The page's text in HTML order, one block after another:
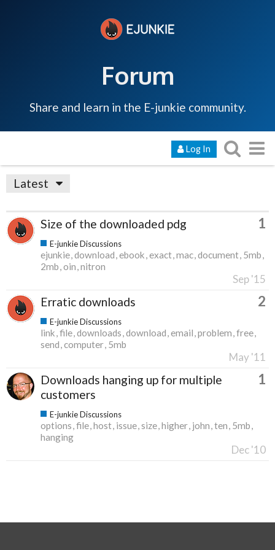
Forum
Share and learn in the E-junkie community.
Log In
Latest
Size of the downloaded pdg 1
E-junkie Discussions
ejunkie download ebook exact mac document 5mb
2mb oin nitron
Sep '15
Erratic downloads 2
E-junkie Discussions
link file downloads download email problem free
send computer 5mb
May '11
Downloads hanging up for multiple
customers
1
E-junkie Discussions
options file host issue size higher john ten 5mb
hanging
Dec '10